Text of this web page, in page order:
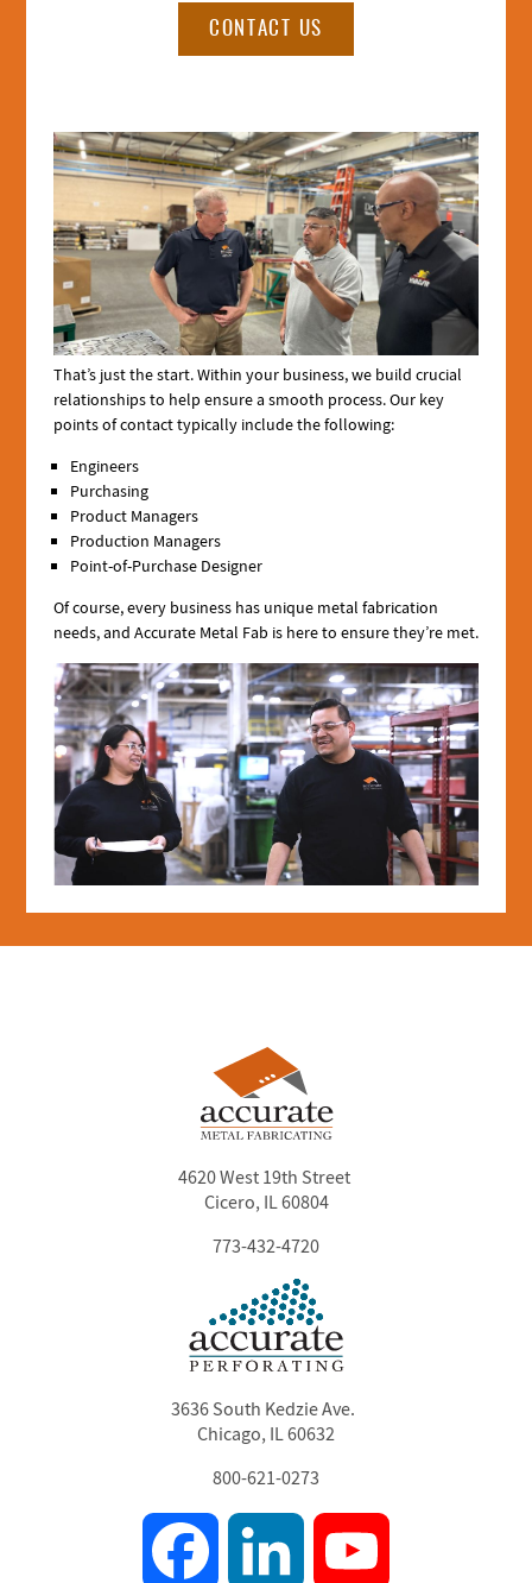
CONTACT US
Section
3
That’s just the start. Within your business, we build crucial
relationships to help ensure a smooth process. Our key
points of contact typically include the following:
Engineers
Purchasing
Product Managers
Production Managers
Point-of-Purchase Designer
Of course, every business has unique metal fabrication
needs, and Accurate Metal Fab is here to ensure they’re met.
Image
3636 South Kedzie Ave.
Chicago, IL 60632
800-621-0273
4620 West 19th Street
Cicero, IL 60804
773-432-4720
Facebook LinkedIn